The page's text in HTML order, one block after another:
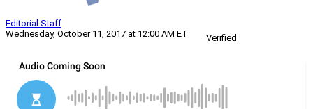
Editorial Staff
Wednesday, October 11, 2017 at 12:00 AM ET
Verified